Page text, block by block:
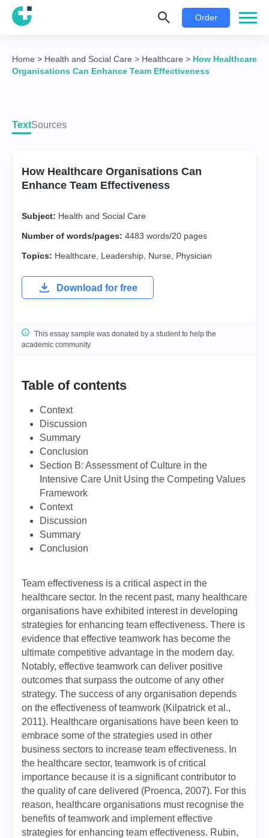
Order
Home > Health and Social Care > Healthcare > How Healthcare
Organisations Can Enhance Team Effectiveness
TextSources
How Healthcare Organisations Can
Enhance Team Effectiveness
Subject: Health and Social Care
Number of words/pages: 4483 words/20 pages
Topics: Healthcare Leadership Nurse Physician
Download for free
This essay sample was donated by a student to help the
academic community
Table of contents
Context
Discussion
Summary
Conclusion
Section B: Assessment of Culture in the
Intensive Care Unit Using the Competing Values
Framework
Context
Discussion
Summary
Conclusion
Team effectiveness is a critical aspect in the
healthcare sector. In the recent past, many healthcare
organisations have exhibited interest in developing
strategies for enhancing team effectiveness. There is
evidence that effective teamwork has become the
ultimate competitive advantage in the modern day.
Notably, effective teamwork can deliver positive
outcomes that surpass the outcome of any other
strategy. The success of any organisation depends
on the effectiveness of teamwork (Kilpatrick et al.,
2011). Healthcare organisations have been keen to
embrace some of the strategies used in other
business sectors to increase team effectiveness. In
the healthcare sector, teamwork is of critical
importance because it is a significant contributor to
the quality of care delivered (Proenca, 2007). For this
reason, healthcare organisations must recognise the
benefits of teamwork and implement effective
strategies for enhancing team effectiveness. Rubin,